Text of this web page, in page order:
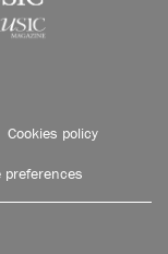
Cookies policy
preferences